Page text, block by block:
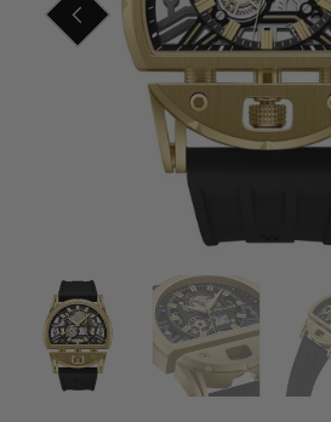
Privacy Policy
Terms and Conditions